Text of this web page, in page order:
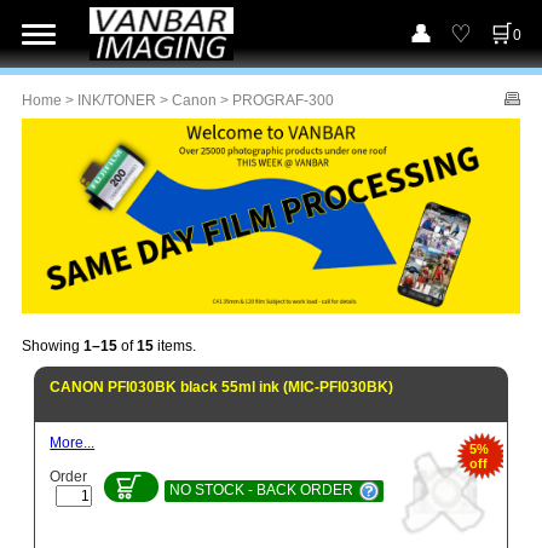
0
Home > INK/TONER > Canon > PROGRAF-300
Showing 1–15 of15 items.
CANON PFI030BK black 55ml ink (MIC-PFI030BK)
5%
off
More...
Order
NO STOCK - BACK ORDER